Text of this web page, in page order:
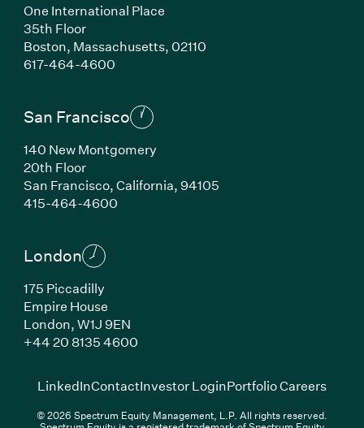
One International Place
35th Floor
Boston, Massachusetts,02110
617-464-4600(Link opens in new window)
San Francisco
140 New Montgomery
20th Floor
San Francisco,California,94105
415-464-4600(Link opens in new window)
London
175 Piccadilly
Empire House
London,W1J 9EN
+44 20 8135 4600(Link opens in new window)
LinkedIn(Link opens in new window)
ContactInvestor Login(Link opens in new
Portfolio Careers(Link
© 2026 Spectrum Equity Management, L.P. All rights reserved.